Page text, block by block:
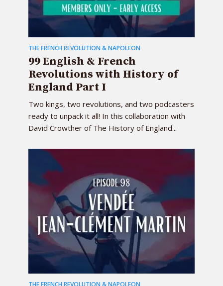
THE FRENCH REVOLUTION & NAPOLEON
99 English & French
Revolutions with History of
England Part I
Two kings, two revolutions, and two podcasters
ready to unpack it all! In this collaboration with
David Crowther of The History of England...
THE FRENCH REVOLUTION & NAPOLEON